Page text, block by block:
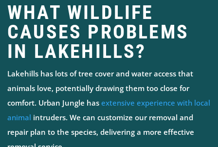
WHAT WILDLIFE
CAUSES PROBLEMS
IN LAKEHILLS?
Lakehills has lots of tree cover and water access that
animals love, potentially drawing them too close for
comfort. Urban Jungle has extensive experience with local
animal intruders. We can customize our removal and
repair plan to the species, delivering a more effective